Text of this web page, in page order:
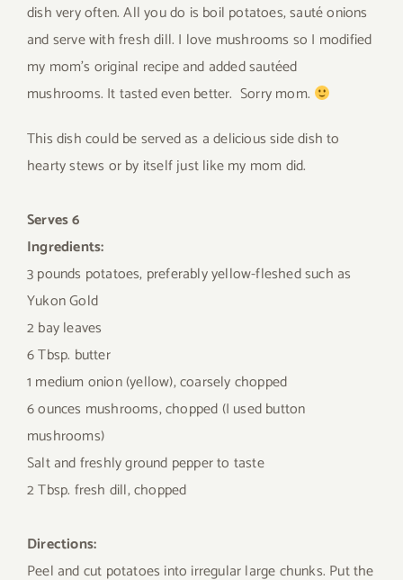
dish very often. All you do is boil potatoes, sauté onions
and serve with fresh dill. I love mushrooms so I modified
my mom’s original recipe and added sautéed
mushrooms. It tasted even better. Sorry mom.
This dish could be served as a delicious side dish to
hearty stews or by itself just like my mom did.
Serves 6
Ingredients:
3 pounds potatoes, preferably yellow-fleshed such as
Yukon Gold
2 bay leaves
6 Tbsp. butter
1 medium onion (yellow), coarsely chopped
6 ounces mushrooms, chopped (I used button
mushrooms)
Salt and freshly ground pepper to taste
2 Tbsp. fresh dill, chopped
Directions:
Peel and cut potatoes into irregular large chunks. Put the